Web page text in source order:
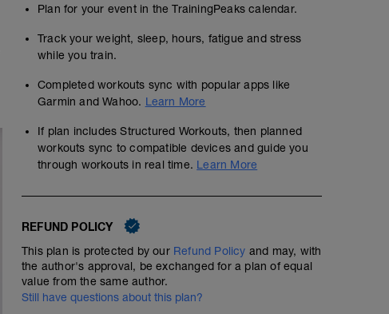
Plan for your event in the TrainingPeaks calendar.
Track your weight, sleep, hours, fatigue and stress
while you train.
Completed workouts sync with popular apps like
Garmin and Wahoo. Learn More
If plan includes Structured Workouts, then planned
workouts sync to compatible devices and guide you
through workouts in real time. Learn More
REFUND POLICY
This plan is protected by our Refund Policy and may, with
the author's approval, be exchanged for a plan of equal
value from the same author.
Still have questions about this plan?